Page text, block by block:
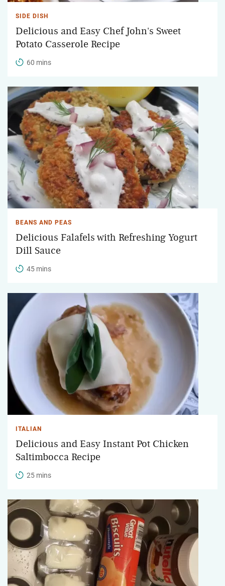
SIDE DISH
Delicious and Easy Chef John's Sweet
Potato Casserole Recipe
60 mins
BEANS AND PEAS
Delicious Falafels with Refreshing Yogurt
Dill Sauce
45 mins
ITALIAN
Delicious and Easy Instant Pot Chicken
Saltimbocca Recipe
25 mins